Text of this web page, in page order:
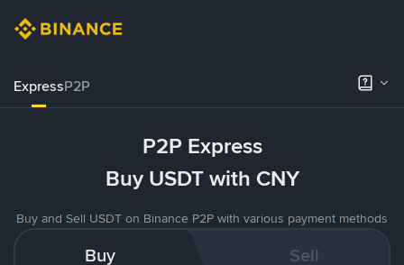
ExpressP2P
P2P Express
Buy USDT with CNY
Buy and Sell USDT on Binance P2P with various payment methods
Buy Sell